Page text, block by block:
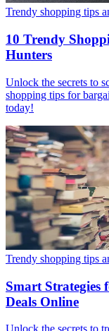
Trendy shopping tips
10 Trendy
Hunters
Unlock the secrets to
shopping tips for
today!
Trendy shopping tips
Smart
Deals Online